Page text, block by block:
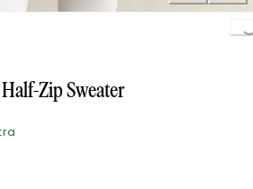
Zip Sweater